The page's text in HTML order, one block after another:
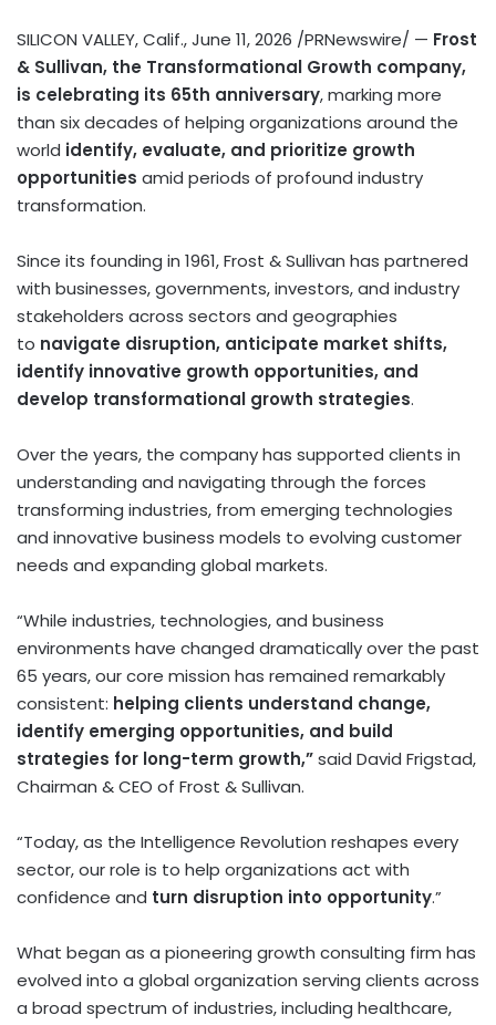
SILICON VALLEY, Calif.,June 11, 2026 /PRNewswire/ — Frost
& Sullivan, the Transformational Growth company,
is celebrating its 65th anniversary, marking more
than six decades of helping organizations around the
world identify, evaluate, and prioritize growth
opportunities amid periods of profound industry
transformation.
Since its founding in 1961, Frost & Sullivan has partnered
with businesses, governments, investors, and industry
stakeholders across sectors and geographies
to navigate disruption, anticipate market shifts,
identify innovative growth opportunities, and
develop transformational growth strategies.
Over the years, the company has supported clients in
understanding and navigating through the forces
transforming industries, from emerging technologies
and innovative business models to evolving customer
needs and expanding global markets.
“While industries, technologies, and business
environments have changed dramatically over the past
65 years, our core mission has remained remarkably
consistent: helping clients understand change,
identify emerging opportunities, and build
strategies for long-term growth,”said David Frigstad,
Chairman & CEO of Frost & Sullivan.
“Today, as the Intelligence Revolution reshapes every
sector, our role is to help organizations act with
confidence and turn disruption into opportunity.”
What began as a pioneering growth consulting firm has
evolved into a global organization serving clients across
a broad spectrum of industries, including healthcare,